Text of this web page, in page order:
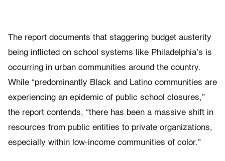
The report documents that staggering budget austerity
being inflicted on school systems like Philadelphia’s is
occurring in urban communities around the country.
While “predominantly Black and Latino communities are
experiencing an epidemic of public school closures,”
the report contends, “there has been a massive shift in
resources from public entities to private organizations,
especially within low-income communities of color.”